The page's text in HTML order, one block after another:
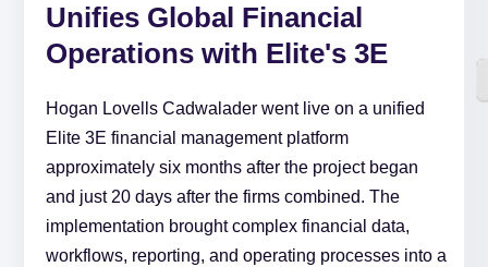
Unifies Global Financial
Operations with Elite's 3E
Hogan Lovells Cadwalader went live on a unified
Elite 3E financial management platform
approximately six months after the project began
and just 20 days after the firms combined. The
implementation brought complex financial data,
workflows, reporting, and operating processes into a